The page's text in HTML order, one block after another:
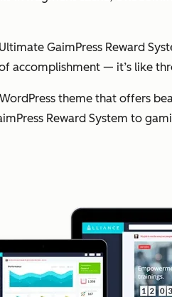
GaimPress Reward
accomplishment — it’s like
theme that offers
Reward System to